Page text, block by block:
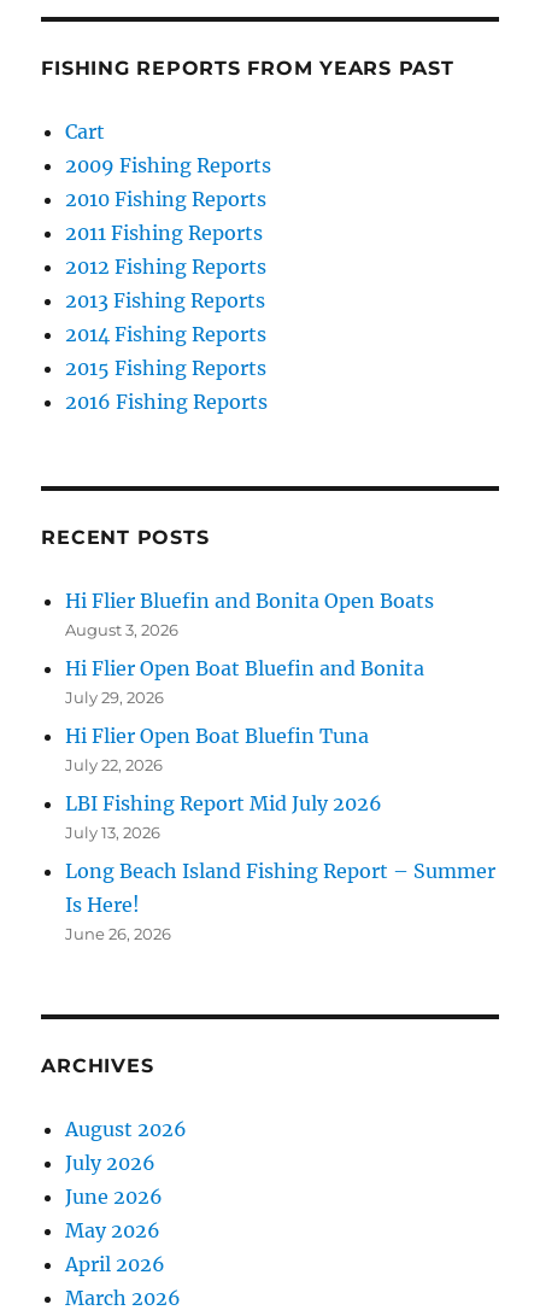
FISHING REPORTS FROM YEARS PAST
Cart
2009 Fishing Reports
2010 Fishing Reports
2011 Fishing Reports
2012 Fishing Reports
2013 Fishing Reports
2014 Fishing Reports
2015 Fishing Reports
2016 Fishing Reports
RECENT POSTS
Hi Flier Bluefin and Bonita Open Boats
August 3, 2026
Hi Flier Open Boat Bluefin and Bonita
July 29, 2026
Hi Flier Open Boat Bluefin Tuna
July 22, 2026
LBI Fishing Report Mid July 2026
July 13, 2026
Long Beach Island Fishing Report – Summer
Is Here!
June 26, 2026
ARCHIVES
August 2026
July 2026
June 2026
May 2026
April 2026
March 2026